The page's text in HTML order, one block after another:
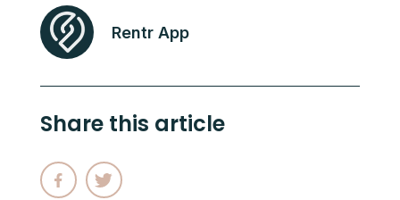
Rentr App
Share this article